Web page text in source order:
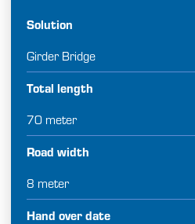
Solution
Girder Bridge
Total length
70 meter
Road width
8 meter
Hand over date